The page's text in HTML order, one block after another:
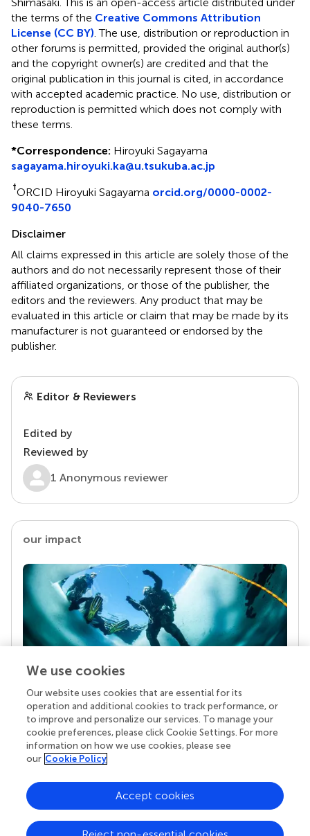
the terms of the Creative Commons Attribution
License (CC BY) . The use, distribution or reproduction in
other forums is permitted, provided the original author(s)
and the copyright owner(s) are credited and that the
original publication in this journal is cited, in accordance
with accepted academic practice. No use, distribution or
reproduction is permitted which does not comply with
these terms.
*Correspondence: Hiroyuki Sagayama
sagayama.hiroyuki.ka@u.tsukuba.ac.jp
†ORCID Hiroyuki Sagayama orcid.org/0000-0002-
9040-7650
Disclaimer
All claims expressed in this article are solely those of the
authors and do not necessarily represent those of their
affiliated organizations, or those of the publisher, the
editors and the reviewers. Any product that may be
evaluated in this article or claim that may be made by its
manufacturer is not guaranteed or endorsed by the
publisher.
Editor & Reviewers
Edited by
Reviewed by
1 Anonymous reviewer
our impact
Your research is the real superpower
Behind each article we publish stands a team of
superheroes: authors, editors, and reviewers who
chose to uphold quality standards and share
knowledge openly. Read more about the impact
We use cookies
Our website uses cookies that are essential for its
operation and additional cookies to track performance, or
to improve and personalize our services. To manage your
cookie preferences, please click Cookie Settings. For more
information on how we use cookies, please see
our Cookie Policy
Accept cookies